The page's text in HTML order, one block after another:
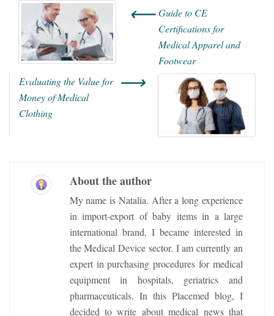
⟵ Guide to CE
Certifications for
Medical Apparel and
Footwear
Evaluating the Value for
Money of Medical
Clothing
⟶
About the author
My name is Natalia. After a long experience
in import-export of baby items in a large
international brand, I became interested in
the Medical Device sector. I am currently an
expert in purchasing procedures for medical
equipment in hospitals, geriatrics and
pharmaceuticals. In this Placemed blog, I
decided to write about medical news that